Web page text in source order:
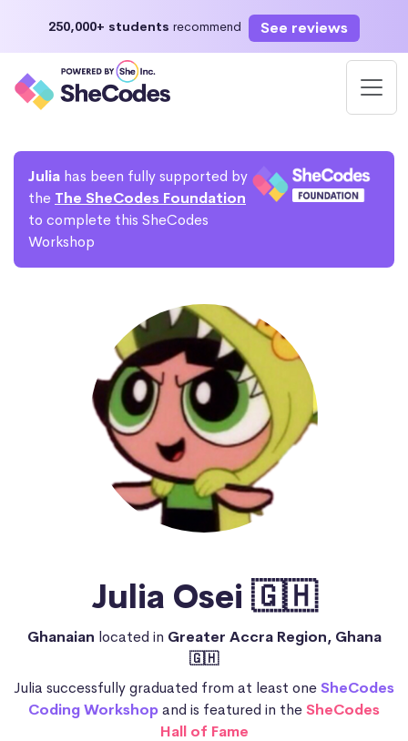
250,000+ students recommend See reviews
Julia has been fully supported by
the The SheCodes Foundation
to complete this SheCodes
Workshop
Julia Osei 🇬🇭
Ghanaian located in Greater Accra Region, Ghana
🇬🇭
Julia successfully graduated from at least oneSheCodes
Coding Workshopand is featured in theSheCodes
Hall of Fame